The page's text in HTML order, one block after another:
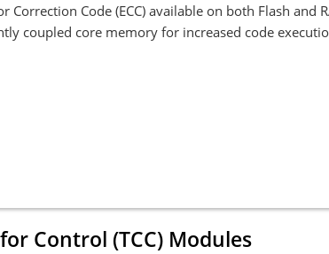
Correction Code (ECC) available on both Flash and
coupled core memory for increased code
Control (TCC) Modules